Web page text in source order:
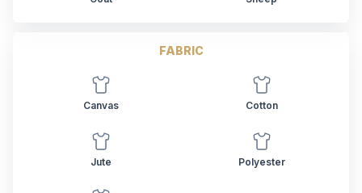
FABRIC
Canvas Cotton
Jute Polyester